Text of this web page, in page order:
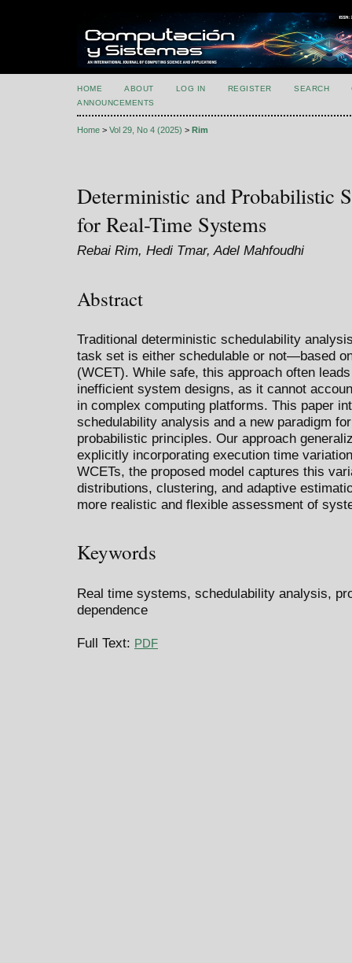
HOME ABOUT LOG IN REGISTER SEARCH
ANNOUNCEMENTS
Home > Vol 29, No 4 (2025) > Rim
Deterministic and Probabilistic
for Real-Time Systems
Rebai Rim, Hedi Tmar, Adel Mahfoudhi
Abstract
Traditional deterministic schedulability
task set is either schedulable or not—based
(WCET). While safe, this approach often
inefficient system designs, as it cannot
in complex computing platforms. This paper
schedulability analysis and a new paradigm
probabilistic principles. Our approach
explicitly incorporating execution time
WCETs, the proposed model captures this
distributions, clustering, and adaptive
more realistic and flexible assessment of
Keywords
Real time systems, schedulability analysis,
dependence
Full Text: PDF